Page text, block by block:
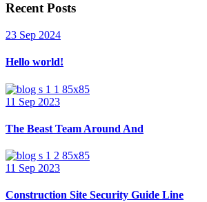
Recent Posts
23 Sep 2024
Hello world!
11 Sep 2023
The Beast Team Around And
11 Sep 2023
Construction Site Security Guide Line